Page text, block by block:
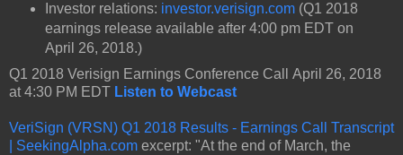
Investor relations: investor.verisign.com(Q1 2018
earnings release available after 4:00 pm EDT on
April 26, 2018.)
Q1 2018 Verisign Earnings Conference Call April 26, 2018
at 4:30 PM EDT Listen to Webcast
VeriSign (VRSN) Q1 2018 Results - Earnings Call Transcript
| SeekingAlpha.com excerpt: "At the end of March, the